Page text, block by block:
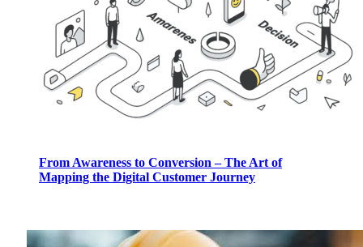
From Awareness to Conversion – The Art of
Mapping the Digital Customer Journey